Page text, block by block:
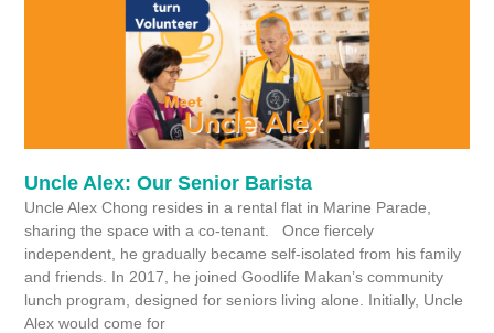
Uncle Alex: Our Senior Barista
Uncle Alex Chong resides in a rental flat in Marine Parade,
sharing the space with a co-tenant. Once fiercely
independent, he gradually became self-isolated from his family
and friends. In 2017, he joined Goodlife Makan’s community
lunch program, designed for seniors living alone. Initially, Uncle
Alex would come for